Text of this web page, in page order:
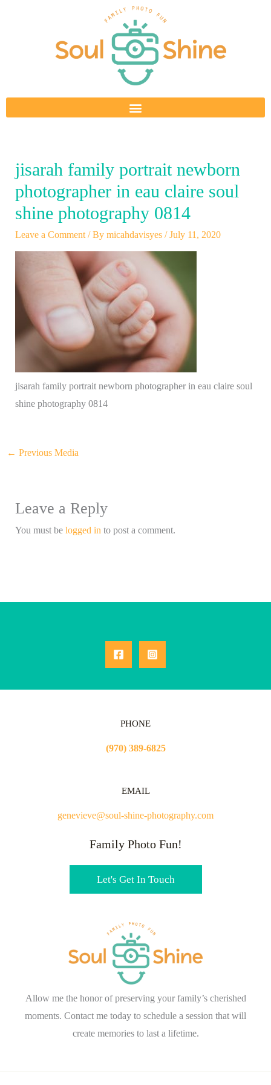
jisarah family portrait newborn
photographer in eau claire soul
shine photography 0814
Leave a Comment / By micahdavisyes /July 11, 2020
jisarah family portrait newborn photographer in eau claire soul
shine photography 0814
← Previous Media
Leave a Reply
You must be logged in to post a comment.
PHONE
(970) 389-6825
EMAIL
genevieve@soul-shine-photography.com
Family Photo Fun!
Let's Get In Touch
Allow me the honor of preserving your family’s cherished
moments. Contact me today to schedule a session that will
create memories to last a lifetime.